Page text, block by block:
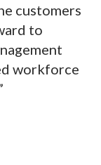
customers
to
workforce